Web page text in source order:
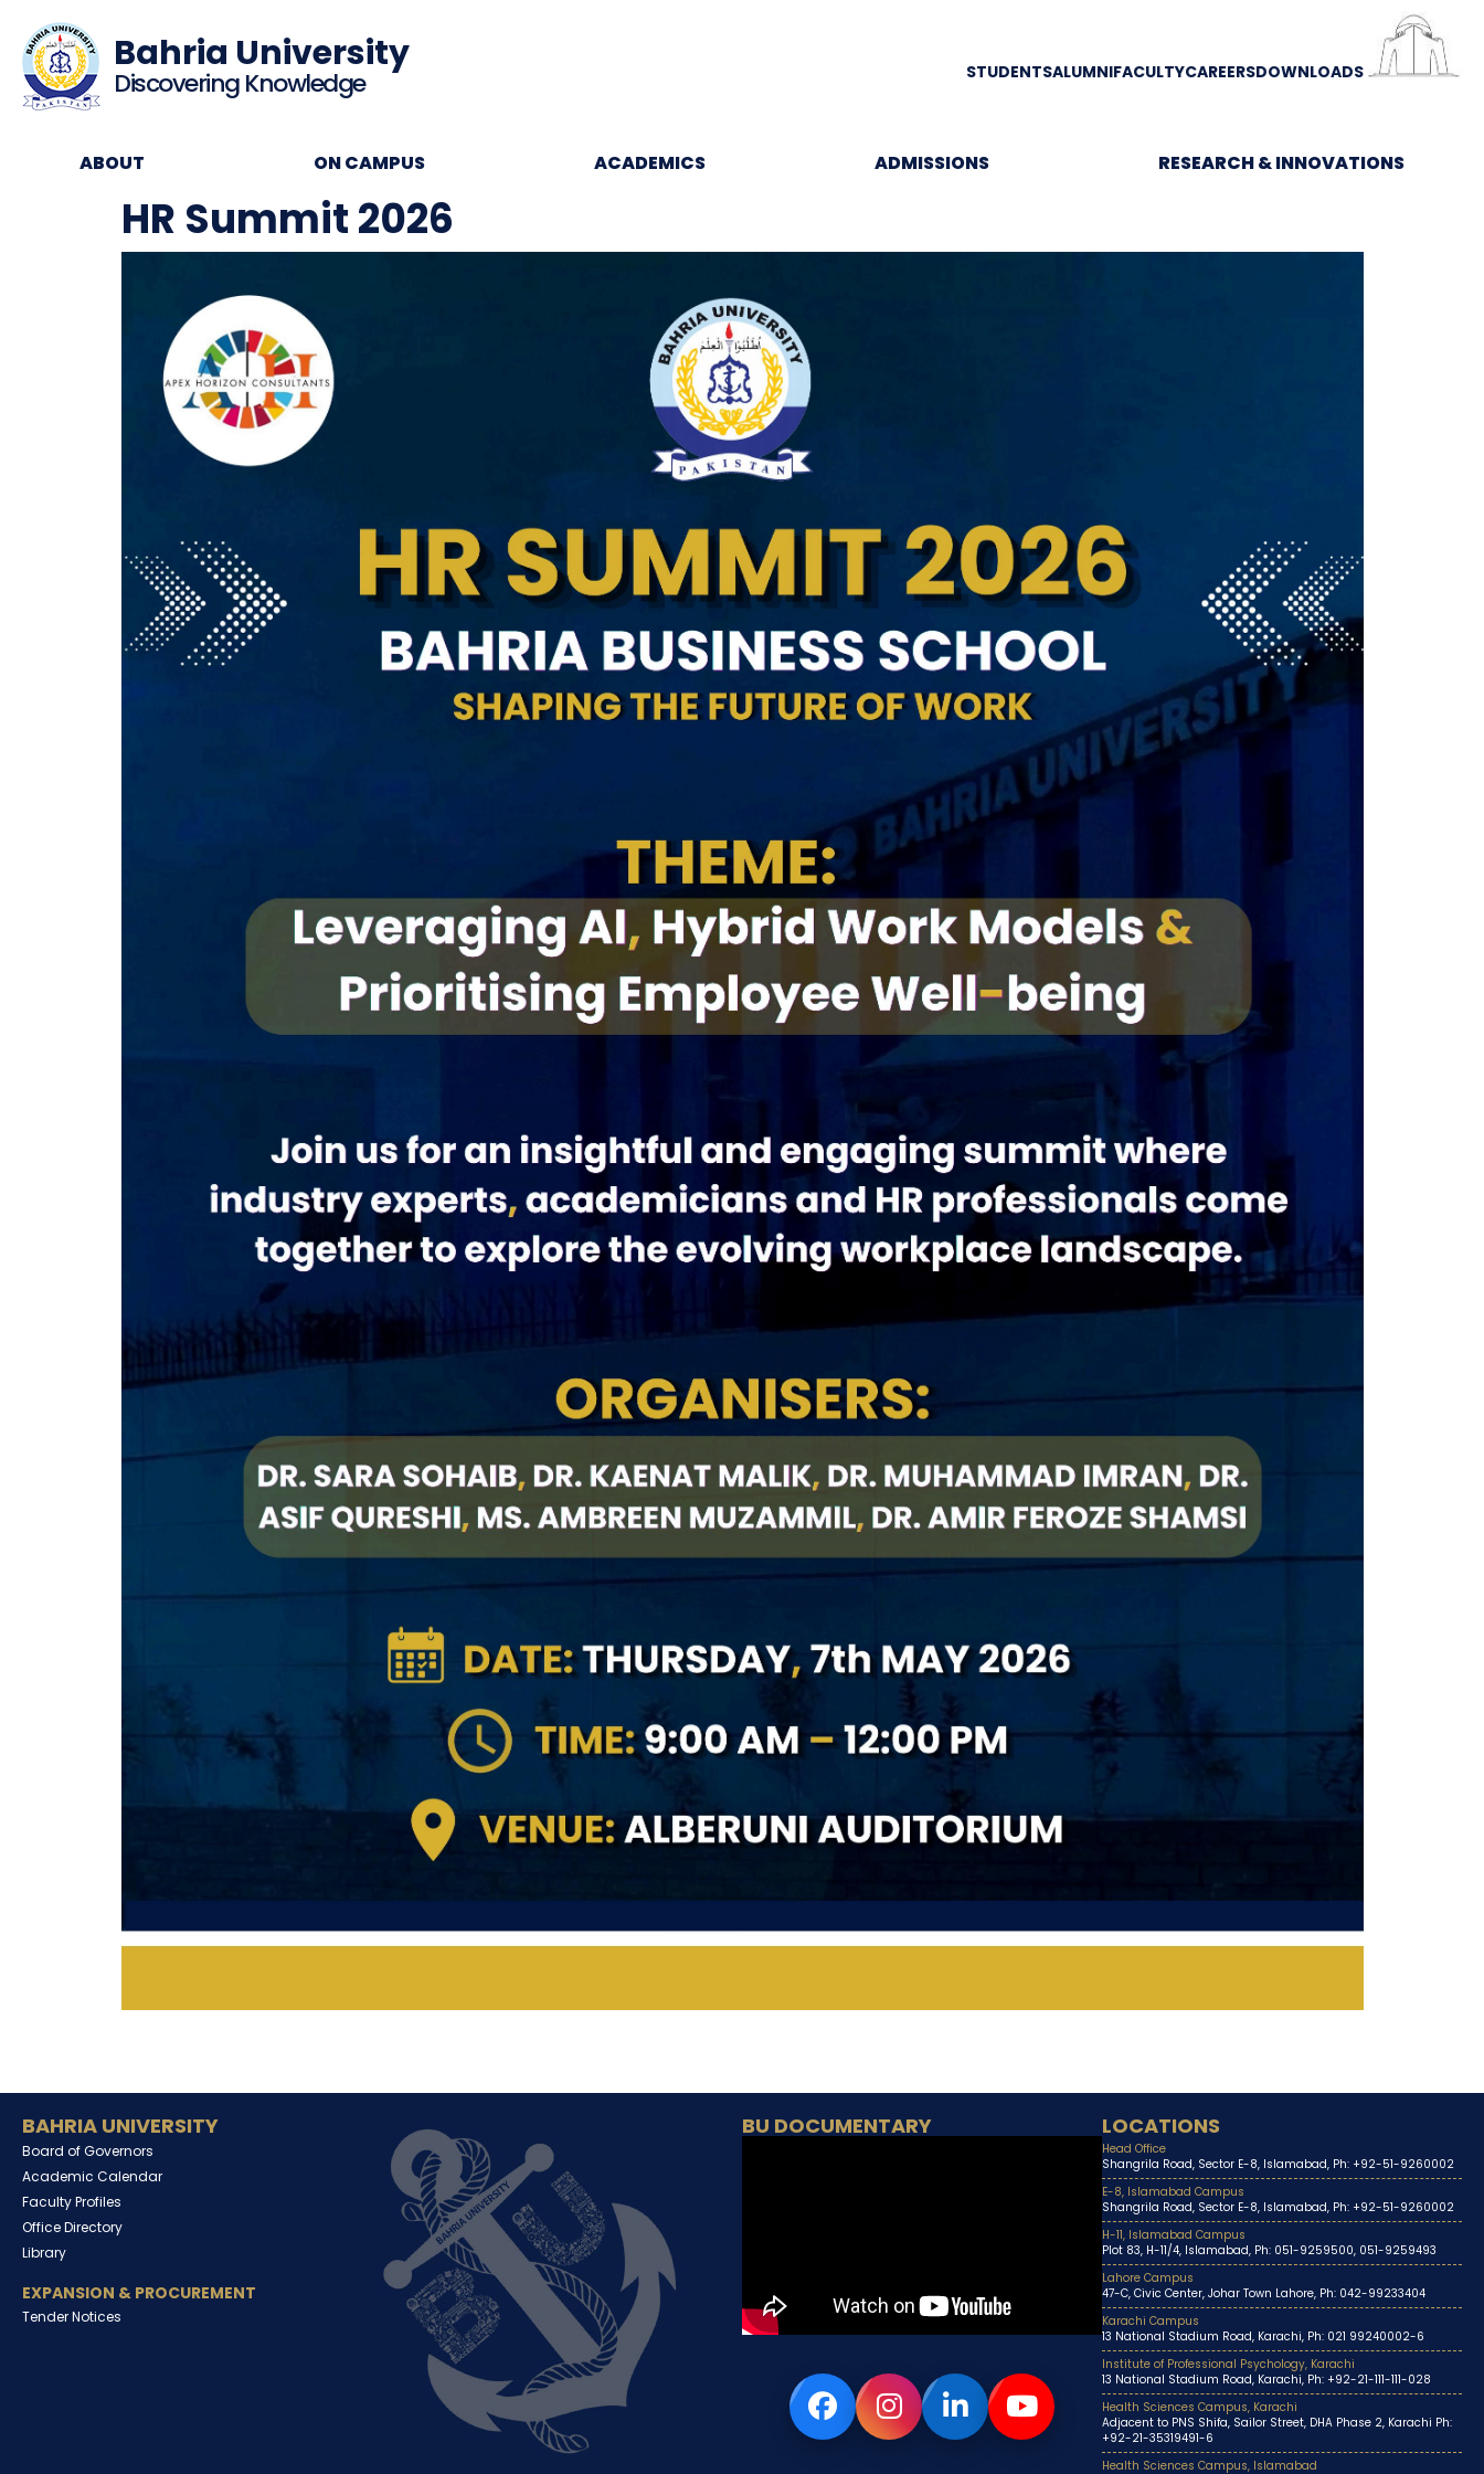
Bahria University
Discovering Knowledge STUDENTSALUMNIFACULTYCAREERSDOWNLOADS
ABOUT ON CAMPUS ACADEMICS ADMISSIONS RESEARCH & INNOVATIONS
HR Summit 2026
BAHRIA UNIVERSITY
Board of Governors
Academic Calendar
Faculty Profiles
Office Directory
Library
EXPANSION & PROCUREMENT
Tender Notices
BU DOCUMENTARY LOCATIONS
Head Office
Shangrila Road, Sector E-8, Islamabad, Ph: +92-51-9260002
E-8, Islamabad Campus
Shangrila Road, Sector E-8, Islamabad, Ph: +92-51-9260002
H-11, Islamabad Campus
Plot 83, H-11/4, Islamabad, Ph: 051-9259500, 051-9259493
Lahore Campus
47-C, Civic Center, Johar Town Lahore, Ph: 042-99233404
Karachi Campus
13 National Stadium Road, Karachi, Ph: 021 99240002-6
Institute of Professional Psychology, Karachi
13 National Stadium Road, Karachi, Ph: +92-21-111-111-028
Health Sciences Campus, Karachi
Adjacent to PNS Shifa, Sailor Street, DHA Phase 2, Karachi Ph:
+92-21-35319491-6
Health Sciences Campus, Islamabad